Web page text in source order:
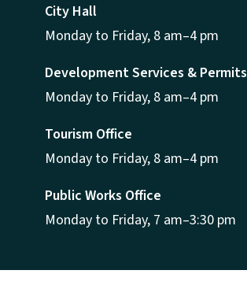
City Hall
Monday to Friday, 8 am–4 pm
Development Services & Permits
Monday to Friday, 8 am–4 pm
Tourism Office
Monday to Friday, 8 am–4 pm
Public Works Office
Monday to Friday, 7 am–3:30 pm